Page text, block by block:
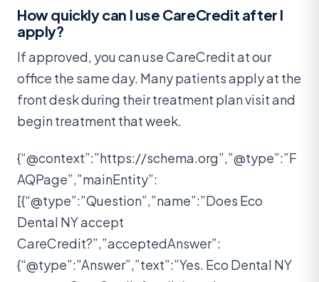
How quickly can I use CareCredit after I
apply?
If approved, you can use CareCredit at our
office the same day. Many patients apply at the
front desk during their treatment plan visit and
begin treatment that week.
{“@context”:”https://schema.org”,”@type”:”F
AQPage”,”mainEntity”:
[{“@type”:”Question”,”name”:”Does Eco
Dental NY accept
CareCredit?”,”acceptedAnswer”:
{“@type”:”Answer”,”text”:”Yes. Eco Dental NY